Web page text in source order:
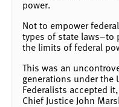
power.
Not to empower
types of state laws–to
the limits of federal
This was an
generations under the
Federalists accepted
Chief Justice John